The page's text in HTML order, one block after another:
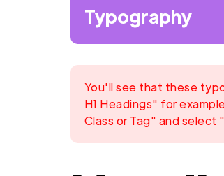
Typography
You'll see that these
H1 Headings" for
Class or Tag" and